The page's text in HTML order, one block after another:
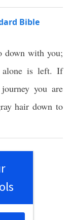
Bible
down with you;
alone isleft. If
journey you are
hair down to